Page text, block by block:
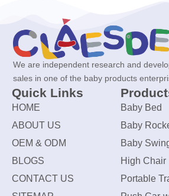
We are independent research and
sales in one of the baby products
Quick Links
HOME
ABOUT US
OEM & ODM
BLOGS
CONTACT US
Baby Bed
Baby
Baby
High Chair
Portable